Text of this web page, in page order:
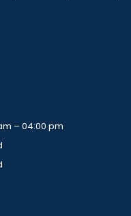
– 04:00 pm